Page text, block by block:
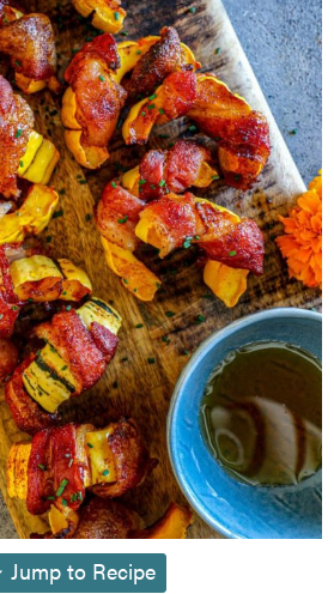
Aleppo Pepper Chili Crunch Recipe
Coconut Corn Chowder Poached Cod
Charred Tomato Butter Recipe
Jump to Recipe